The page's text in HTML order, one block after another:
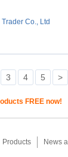
Co., Ltd
3 4 5 >
FREE now!
Products News